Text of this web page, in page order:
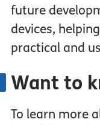
future
devices,
practical and
Want to
To learn more